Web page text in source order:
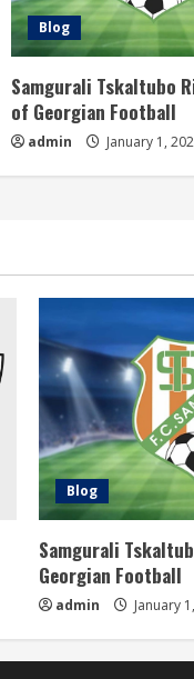
Blog
Samgurali Tskaltubo
of Georgian Football
admin January 1,
Blog
Samgurali
Georgian Football
admin January